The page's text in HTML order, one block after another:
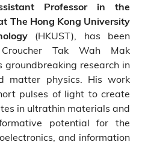
Professor in the
The Hong Kong University
(HKUST), has been
Tak Wah Mak
research in
matter physics. His work
pulses of light to create
in ultrathin materials and
potential for the
and information